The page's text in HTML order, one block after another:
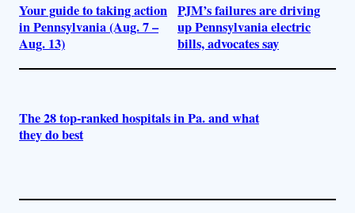
Your guide to taking action
in Pennsylvania (Aug. 7 –
Aug. 13)
PJM’s failures are driving
up Pennsylvania electric
bills, advocates say
The 28 top-ranked hospitals in Pa. and what
they do best